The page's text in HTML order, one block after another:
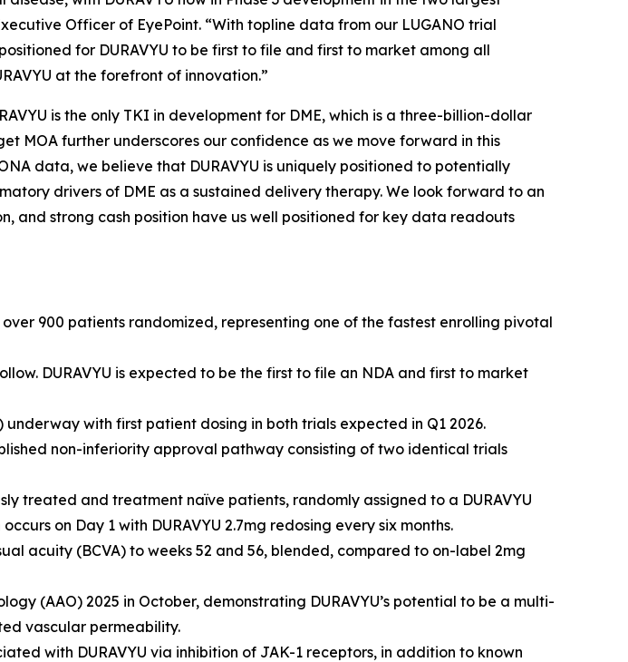
Officer of EyePoint. “With topline data from our LUGANO trial
for DURAVYU to be first to file and first to market among all
at the forefront of innovation.”
is the only TKI in development for DME, which is a three-billion-dollar
MOA further underscores our confidence as we move forward in this
data, we believe that DURAVYU is uniquely positioned to potentially
drivers of DME as a sustained delivery therapy. We look forward to an
and strong cash position have us well positioned for key data readouts
900 patients randomized, representing one of the fastest enrolling pivotal
DURAVYU is expected to be the first to file an NDA and first to market
with first patient dosing in both trials expected in Q1 2026.
non-inferiority approval pathway consisting of two identical trials
treated and treatment naïve patients, randomly assigned to a DURAVYU
on Day 1 with DURAVYU 2.7mg redosing every six months.
acuity (BCVA) to weeks 52 and 56, blended, compared to on-label 2mg
(AAO) 2025 in October, demonstrating DURAVYU’s potential to be a multi-
vascular permeability.
with DURAVYU via inhibition of JAK-1 receptors, in addition to known